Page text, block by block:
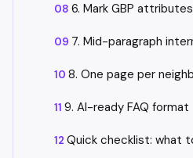
6. Mark GBP attributes
7. Mid-paragraph
8. One page per
9. AI-ready FAQ format
Quick checklist: what